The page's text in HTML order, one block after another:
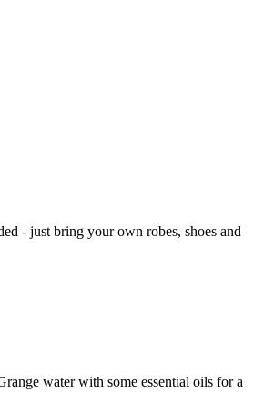
- just bring your own robes, shoes and
water with some essential oils for a